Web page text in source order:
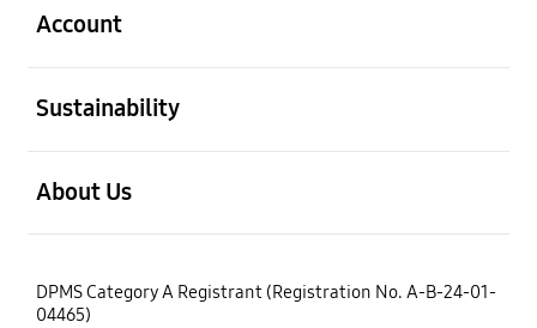
Account
Sustainability
About Us
DPMS Category A Registrant (Registration No. A-B-24-01-
04465)